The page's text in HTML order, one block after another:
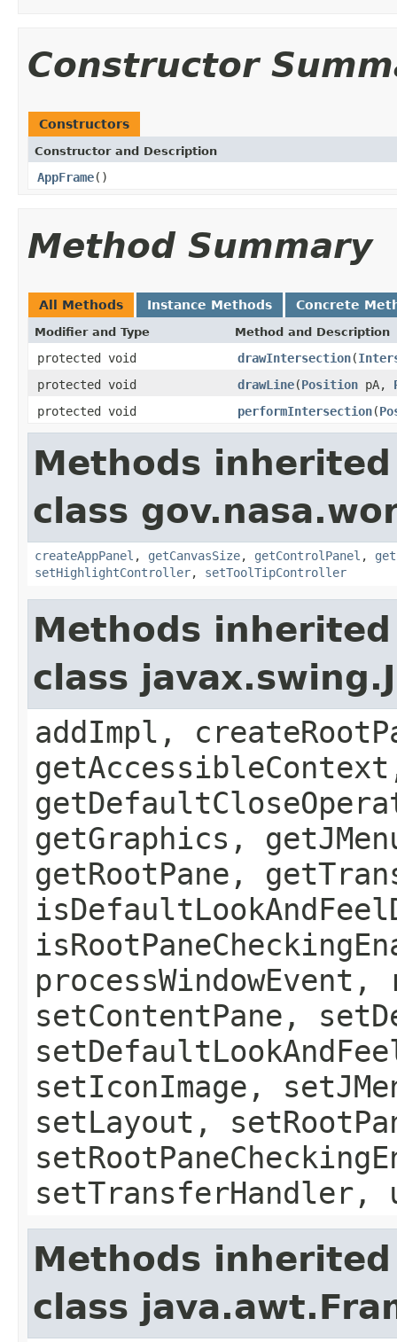
Constructor
Constructors
Constructor and Description
AppFrame()
Method Summary
All Methods Instance Methods Concrete
Modifier and Type Method and Description
protected void drawIntersection(
protected void
drawLine(Position pA,
protected void
performIntersection(
Methods
class
createAppPanel , getCanvasSize, getControlPanel ,
setHighlightController, setToolTipController
Methods
class
addImpl,
getGraphics,
getRootPane,
setContentPane,
setIconImage,
setLayout,
setTransferHandler,
Methods
class